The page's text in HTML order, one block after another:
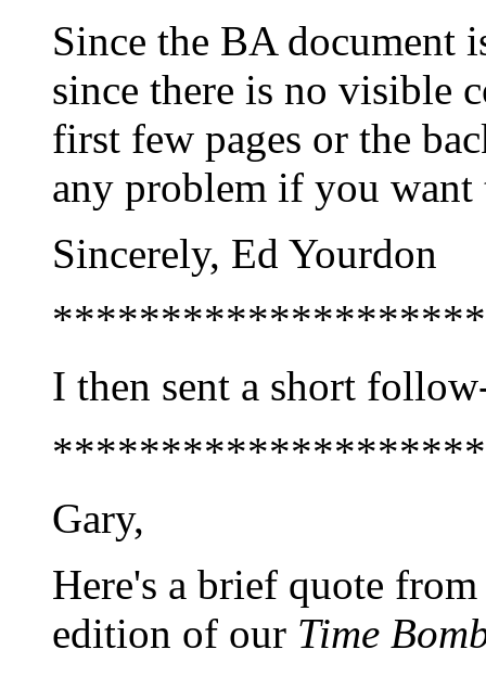
Since the BA document
since there is no visible
first few pages or the
any problem if you
Sincerely, Ed Yourdon
I then sent a short
Gary,
Here's a brief quote
edition of our Time